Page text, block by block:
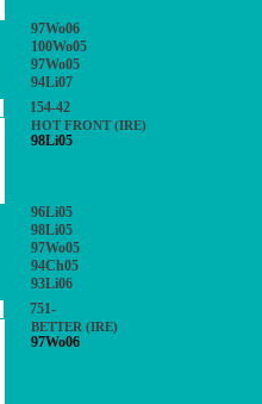
97Wo06
100Wo05
97Wo05
94Li07
154-42
HOT FRONT (IRE)
98Li05
96Li05
98Li05
97Wo05
94Ch05
93Li06
751-
BETTER (IRE)
97Wo06